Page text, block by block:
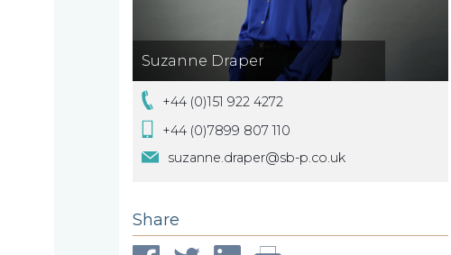
Managing
Partner,
Wendy
McNulty
Compliance
Beyond
compliance
people
clients
Suzanne Draper
+44 (0)151 922 4272
+44 (0)7899 807 110
suzanne.draper@sb-p.co.uk
Share